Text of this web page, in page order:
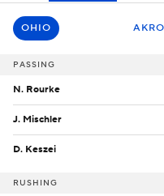
OHIO
PASSING
N. Rourke
J. Mischler
D. Keszei
RUSHING